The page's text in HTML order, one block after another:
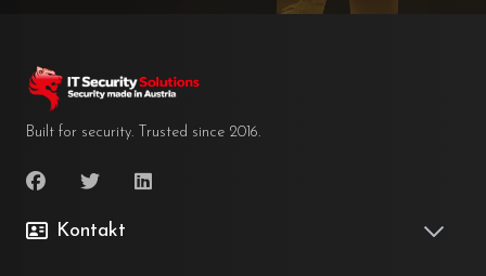
Built for security. Trusted since 2016.
Kontakt